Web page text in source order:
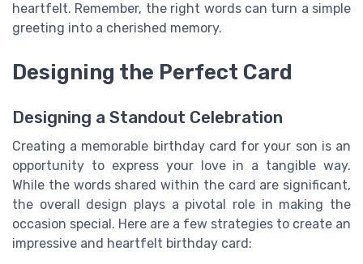
heartfelt. Remember, the right words can turn a simple
greeting into a cherished memory.
Designing the Perfect Card
Designing a Standout Celebration
Creating a memorable birthday card for your son is an
opportunity to express your love in a tangible way.
While the words shared within the card are significant,
the overall design plays a pivotal role in making the
occasion special. Here are a few strategies to create an
impressive and heartfelt birthday card: